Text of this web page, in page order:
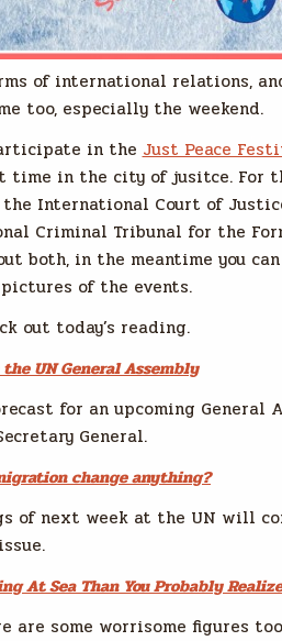
of international relations,
too, especially the weekend.
in theJust Peace
time in the city of jusitce. For
International Court of
Criminal Tribunal for the
both, in the meantime you can
of the events.
out today’s reading.
UN General Assembly
for an upcoming General
General.
change anything?
of next week at the UN will
issue.
At Sea Than You Probably Realize
are some worrisome figures